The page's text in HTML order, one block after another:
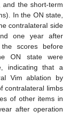
and the short-term
In the ON state,
contralateral side
one year after
scores before
ON state were
indicating that a
Vim ablation by
contralateral limbs
of other items in
after operation